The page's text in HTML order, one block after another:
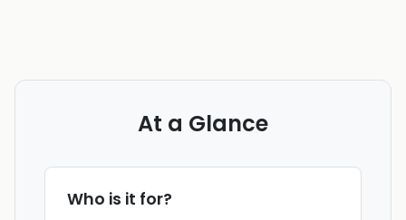
At a Glance
Who is it for?